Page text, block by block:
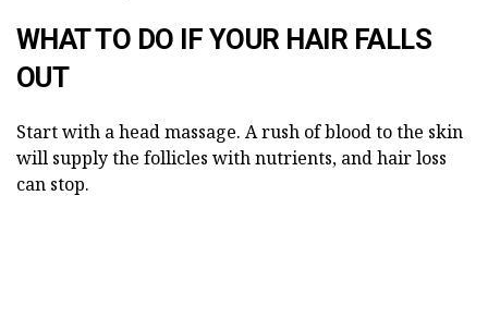
WHAT TO DO IF YOUR HAIR FALLS
OUT
Start with a head massage. A rush of blood to the skin
will supply the follicles with nutrients, and hair loss
can stop.